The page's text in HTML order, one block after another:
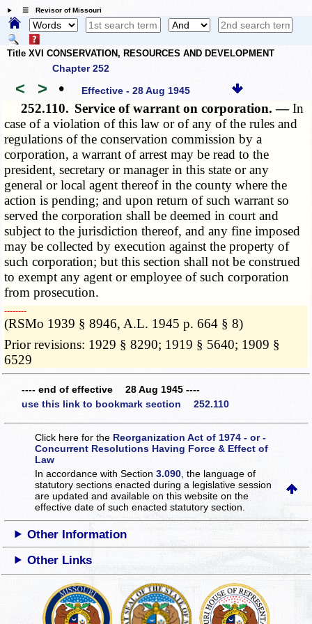
☰ Revisor of Missouri
Title XVI CONSERVATION, RESOURCES AND DEVELOPMENT
Chapter 252
< > • Effective - 28 Aug 1945
252.110. Service of warrant on corporation. —In
case of a violation of this law or of any of the rules and
regulations of the conservation commission by a
corporation, a warrant of arrest may be read to the
president, secretary or manager in this state or any
general or local agent thereof in the county where the
action is pending; and upon return of such warrant so
served the corporation shall be deemed in court and
subject to the jurisdiction thereof, and any fine imposed
may be collected by execution against the property of
such corporation; but this section shall not be construed
to exempt any agent or employee of such corporation
from prosecution.
­­--------
(RSMo 1939 § 8946, A.L. 1945 p. 664 § 8)
Prior revisions: 1929 § 8290; 1919 § 5640; 1909 §
6529
---- end of effective 28 Aug 1945 ----
use this link to bookmark section 252.110
Click here for the Reorganization Act of 1974 - or -
Concurrent Resolutions Having Force & Effect of
Law
In accordance with Section3.090 , the language of
statutory sections enacted during a legislative session
are updated and available on this websiteon the
effective date of such enacted statutory section.
Other Information
Other Links